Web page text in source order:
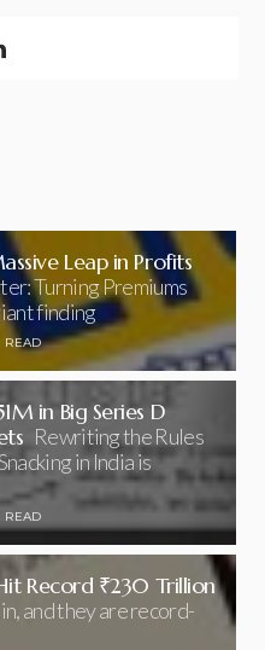
Leap in Profits
Turning Premiums
finding
READ
in Big Series D
Rewriting the Rules
in India is
READ
Record ₹230 Trillion
and they are record-